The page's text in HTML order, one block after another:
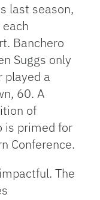
last season,
Banchero
Suggs only
played a
60. A
of
is primed for
Conference.
The